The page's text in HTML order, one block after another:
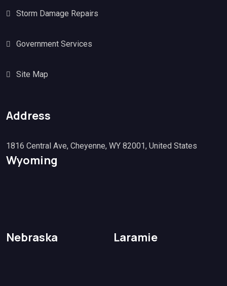
Storm Damage Repairs
Government Services
Site Map
Address
1816 Central Ave, Cheyenne, WY 82001, United States
Wyoming
Nebraska Laramie